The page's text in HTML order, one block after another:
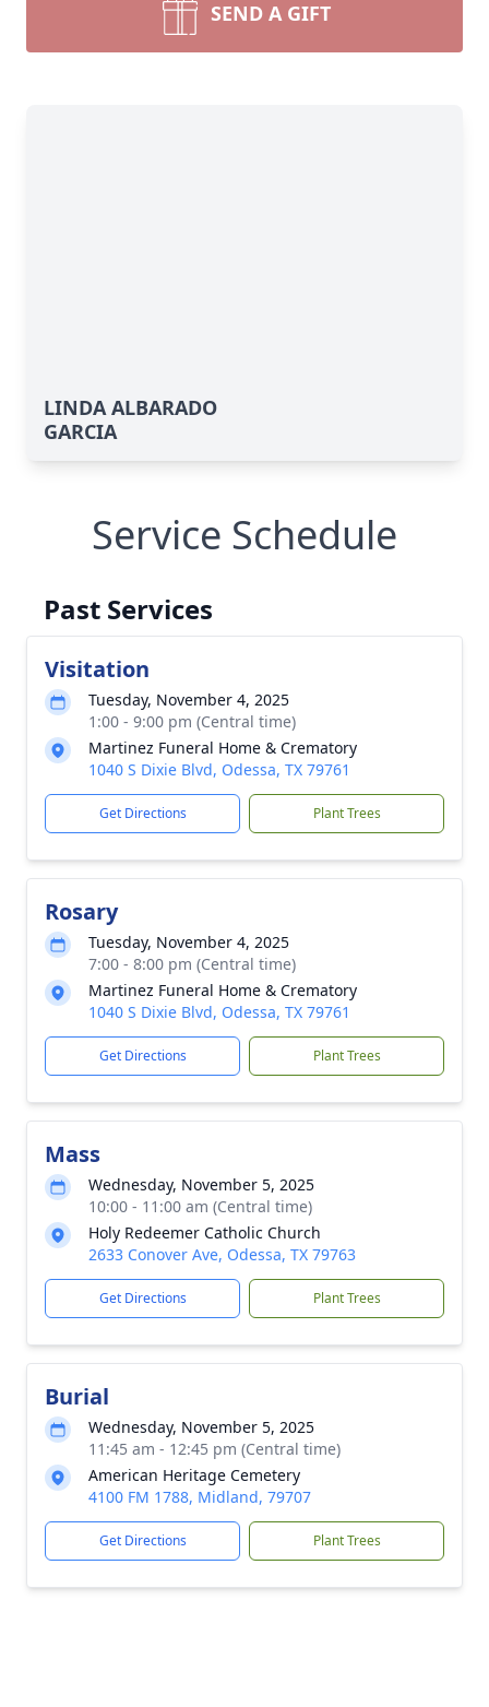
SEND A GIFT
LINDA ALBARADO
GARCIA
Service Schedule
Past Services
Visitation
Tuesday, November 4, 2025
1:00 - 9:00 pm (Central time)
Martinez Funeral Home & Crematory
1040 S Dixie Blvd, Odessa, TX 79761
Get Directions Plant Trees
Rosary
Tuesday, November 4, 2025
7:00 - 8:00 pm (Central time)
Martinez Funeral Home & Crematory
1040 S Dixie Blvd, Odessa, TX 79761
Get Directions Plant Trees
Mass
Wednesday, November 5, 2025
10:00 - 11:00 am (Central time)
Holy Redeemer Catholic Church
2633 Conover Ave, Odessa, TX 79763
Get Directions Plant Trees
Burial
Wednesday, November 5, 2025
11:45 am - 12:45 pm (Central time)
American Heritage Cemetery
4100 FM 1788, Midland, 79707
Get Directions Plant Trees